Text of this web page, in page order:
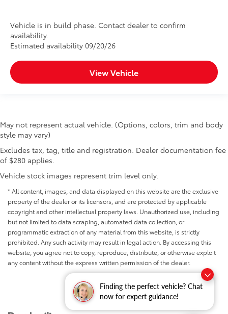
Finding the perfect vehicle? Chat
now for expert guidance!
Vehicle is in build phase. Contact dealer to confirm
availability.
Estimated availability 09/20/26
View Vehicle
May not represent actual vehicle. (Options, colors, trim and body
style may vary)
Excludes tax, tag, title and registration. Dealer documentation fee
of $280 applies.
Vehicle stock images represent trim level only.
* All content, images, and data displayed on this website are the exclusive
property of the dealer or its licensors, and are protected by applicable
copyright and other intellectual property laws. Unauthorized use, including
but not limited to data scraping, automated data collection, or
programmatic extraction of any material from this website, is strictly
prohibited. Any such activity may result in legal action. By accessing this
website, you agree not to copy, reproduce, distribute, or otherwise exploit
any content without the express written permission of the dealer.